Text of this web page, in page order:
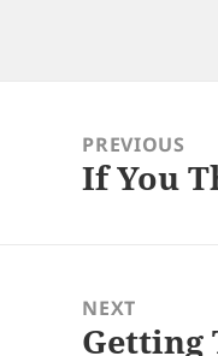
navigationPREVIOUS
Previous
If You
NEXT
Next
Getting